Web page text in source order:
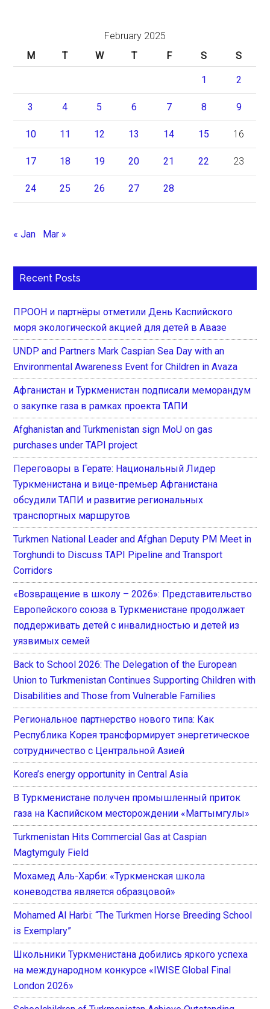
February 2025
M
T W T F S S
1 2
3 4 5 6 7 8 9
10 11 12 13 14 15 16
17 18 19 20 21 22 23
24 25 26 27 28
« Jan Mar »
Recent Posts
ПРООН и партнёры отметили День Каспийского
моря экологической акцией для детей в Авазе
UNDP and Partners Mark Caspian Sea Day with an
Environmental Awareness Event for Children in Avaza
Афганистан и Туркменистан подписали меморандум
о закупке газа в рамках проекта ТАПИ
Afghanistan and Turkmenistan sign MoU on gas
purchases under TAPI project
Переговоры в Герате: Национальный Лидер
Туркменистана и вице-премьер Афганистана
обсудили ТАПИ и развитие региональных
транспортных маршрутов
Turkmen National Leader and Afghan Deputy PM Meet in
Torghundi to Discuss TAPI Pipeline and Transport
Corridors
«Возвращение в школу – 2026»: Представительство
Европейского союза в Туркменистане продолжает
поддерживать детей с инвалидностью и детей из
уязвимых семей
Back to School 2026: The Delegation of the European
Union to Turkmenistan Continues Supporting Children with
Disabilities and Those from Vulnerable Families
Региональное партнерство нового типа: Как
Республика Корея трансформирует энергетическое
сотрудничество с Центральной Азией
Korea’s energy opportunity in Central Asia
В Туркменистане получен промышленный приток
газа на Каспийском месторождении «Магтымгулы»
Turkmenistan Hits Commercial Gas at Caspian
Magtymguly Field
Мохамед Аль-Харби: «Туркменская школа
коневодства является образцовой»
Mohamed Al Harbi: “The Turkmen Horse Breeding School
is Exemplary”
Школьники Туркменистана добились яркого успеха
на международном конкурсе «IWISE Global Final
London 2026»